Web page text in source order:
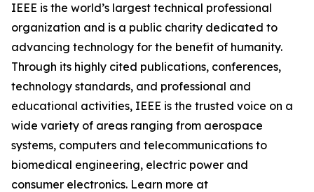
IEEE is the world’s largest technical professional
organization and is a public charity dedicated to
advancing technology for the benefit of humanity.
Through its highly cited publications, conferences,
technology standards, and professional and
educational activities, IEEE is the trusted voice on a
wide variety of areas ranging from aerospace
systems, computers and telecommunications to
biomedical engineering, electric power and
consumer electronics. Learn more at